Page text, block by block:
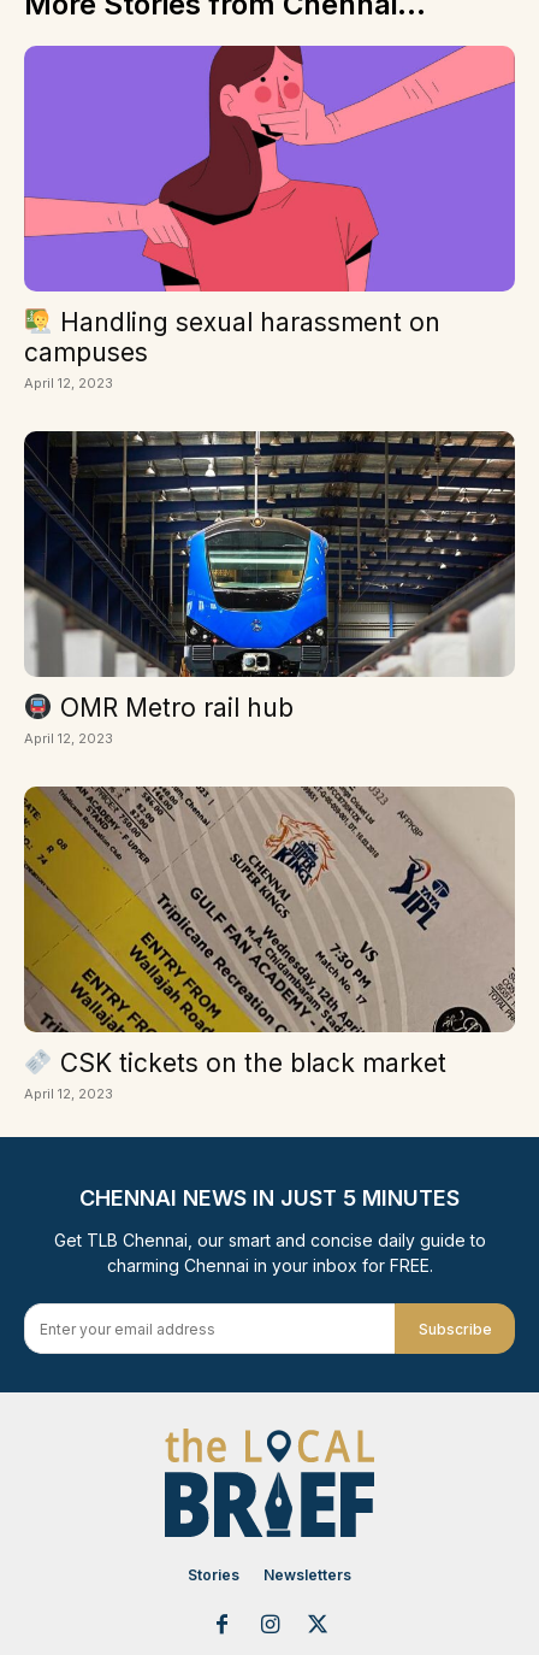
Handling sexual harassment on
campuses
April 12, 2023
OMR Metro rail hub
April 12, 2023
CSK tickets on the black market
April 12, 2023
CHENNAI NEWS IN JUST 5 MINUTES
Get TLB Chennai, our smart and concise daily guide to
charming Chennai in your inbox for FREE.
Subscribe
Stories Newsletters